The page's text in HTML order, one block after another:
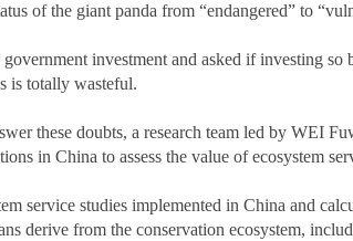
of the giant panda from “endangered” to
investment and asked if investing
is totally wasteful.
these doubts, a research team led by WEI
in China to assess the value of ecosystem
service studies implemented in China and
derive from the conservation ecosystem,